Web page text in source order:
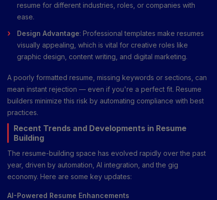
resume for different industries, roles, or companies with
ease.
Design Advantage: Professional templates make resumes
visually appealing, which is vital for creative roles like
graphic design, content writing, and digital marketing.
A poorly formatted resume, missing keywords or sections, can
mean instant rejection — even if you're a perfect fit. Resume
builders minimize this risk by automating compliance with best
practices.
Recent Trends and Developments in Resume
Building
The resume-building space has evolved rapidly over the past
year, driven by automation, AI integration, and the gig
economy. Here are some key updates:
AI-Powered Resume Enhancements